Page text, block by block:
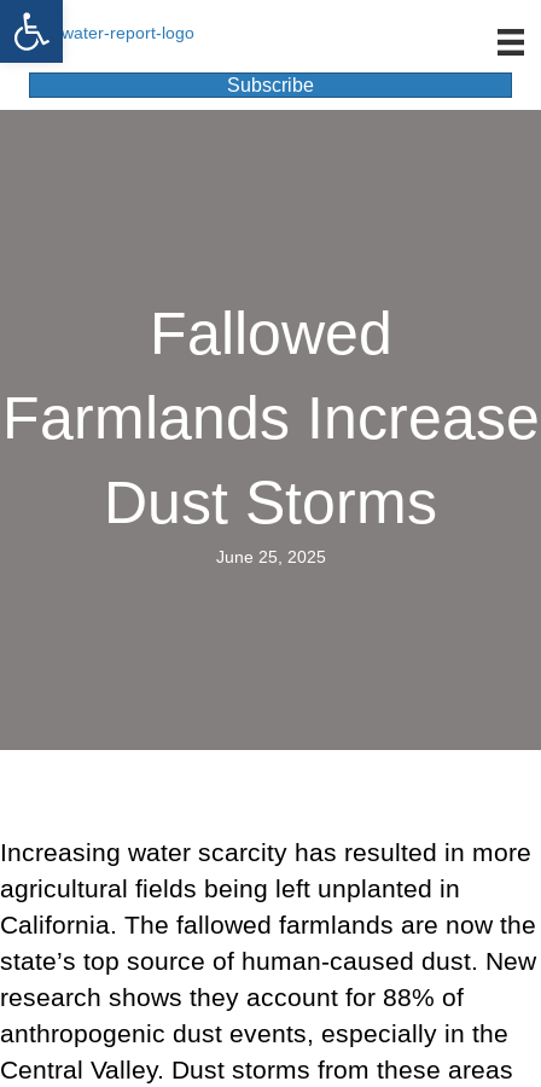
Subscribe
Fallowed
Farmlands Increase
Dust Storms
June 25, 2025
Increasing water scarcity has resulted in more
agricultural fields being left unplanted in
California. The fallowed farmlands are now the
state’s top source of human-caused dust. New
research shows they account for 88% of
anthropogenic dust events, especially in the
Central Valley. Dust storms from these areas
Open toolbar